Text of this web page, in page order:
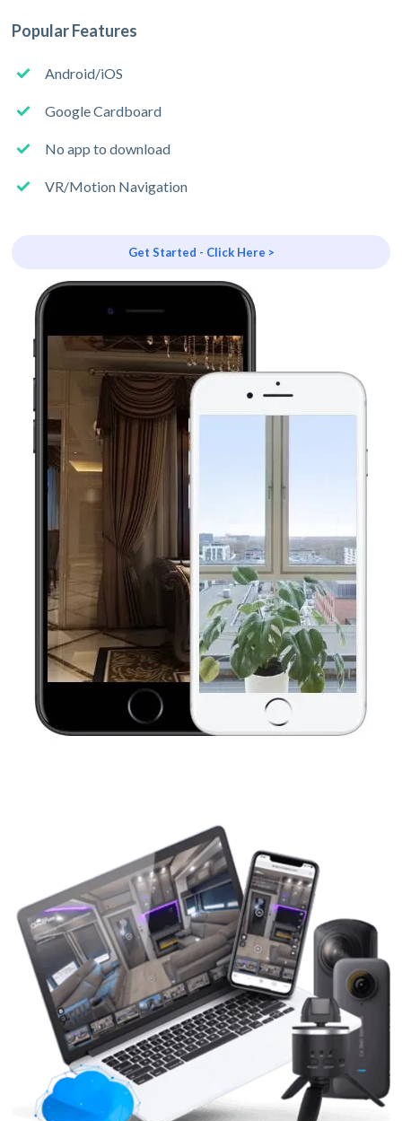
Popular Features
Android/iOS
Google Cardboard
No app to download
VR/Motion Navigation
Get Started - Click Here >